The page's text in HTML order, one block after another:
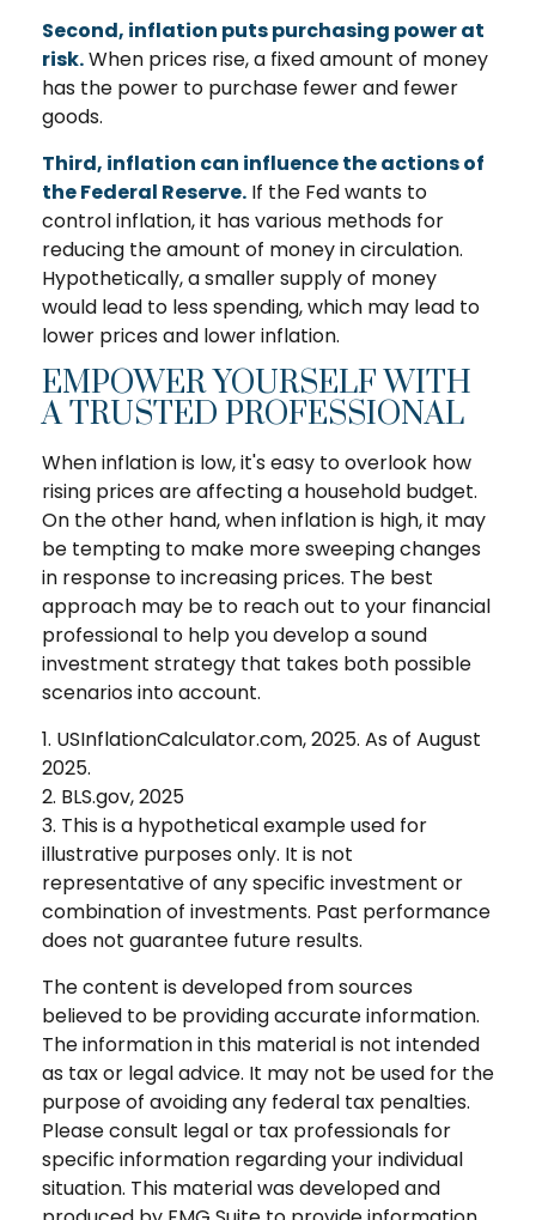
Second, inflation puts purchasing power at
risk.When prices rise, a fixed amount of money
has the power to purchase fewer and fewer
goods.
Third, inflation can influence the actions of
the Federal Reserve. If the Fed wants to
control inflation, it has various methods for
reducing the amount of money in circulation.
Hypothetically, a smaller supply of money
would lead to less spending, which may lead to
lower prices and lower inflation.
EMPOWER YOURSELF WITH
A TRUSTED PROFESSIONAL
When inflation is low, it's easy to overlook how
rising prices are affecting a household budget.
On the other hand, when inflation is high, it may
be tempting to make more sweeping changes
in response to increasing prices. The best
approach may be to reach out to your financial
professional to help you develop a sound
investment strategy that takes both possible
scenarios into account.
1. USInflationCalculator.com, 2025. As of August
2025.
2. BLS.gov, 2025
3. This is a hypothetical example used for
illustrative purposes only. It is not
representative of any specific investment or
combination of investments. Past performance
does not guarantee future results.
The content is developed from sources
believed to be providing accurate information.
The information in this material is not intended
as tax or legal advice. It may not be used for the
purpose of avoiding any federal tax penalties.
Please consult legal or tax professionals for
specific information regarding your individual
situation. This material was developed and